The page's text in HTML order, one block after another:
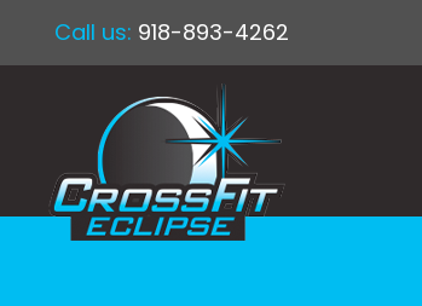
Call us: 918-893-4262